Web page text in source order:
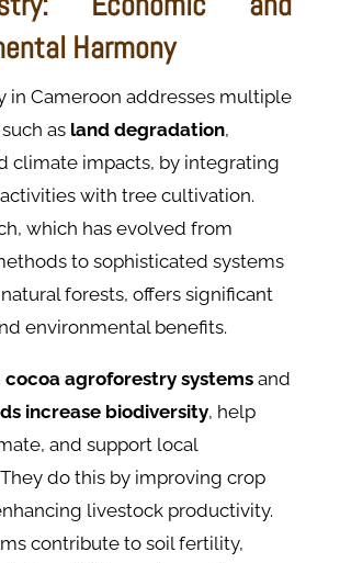
Harmony
in Cameroon addresses multiple
as land degradation,
climate impacts, by integrating
with tree cultivation.
which has evolved from
to sophisticated systems
forests, offers significant
environmental benefits.
cocoa agroforestry systems and
increase biodiversity, help
and support local
do this by improving crop
livestock productivity.
contribute to soil fertility,